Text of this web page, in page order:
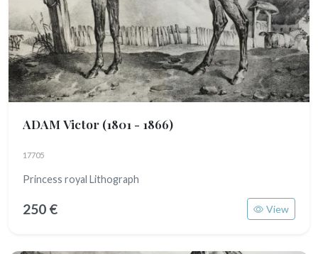
ADAM Victor (1801 - 1866)
17705
Princess royal Lithograph
250 € View